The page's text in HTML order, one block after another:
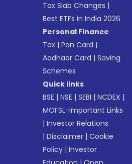
Tax Slab Changes |
Best ETFs in India 2026
Personal Finance
Tax |Pan Card |
Aadhaar Card |Saving
Schemes
Quick links
BSE |NSE |SEBI |NCDEX |
MOFSL-Important Links
|Investor Relations
|Disclaimer |Cookie
Policy |Investor